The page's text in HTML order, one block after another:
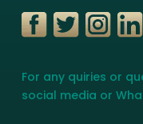
For any quiries or
social media or